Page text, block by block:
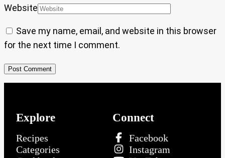
Website
Save my name, email, and website in this browser
for the next time I comment.
Explore
Recipes
Categories
Connect
Facebook
Instagram